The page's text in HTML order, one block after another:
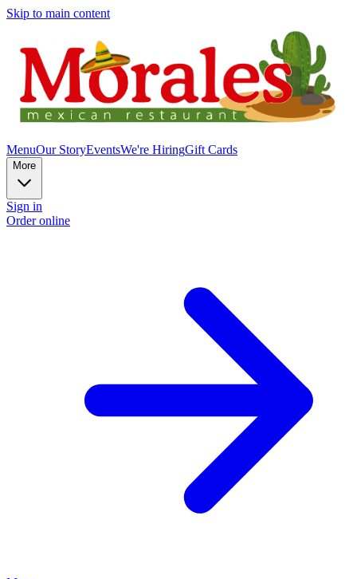
Skip to main content
MenuOur StoryEventsWe're HiringGift Cards
More
Sign in
Order online